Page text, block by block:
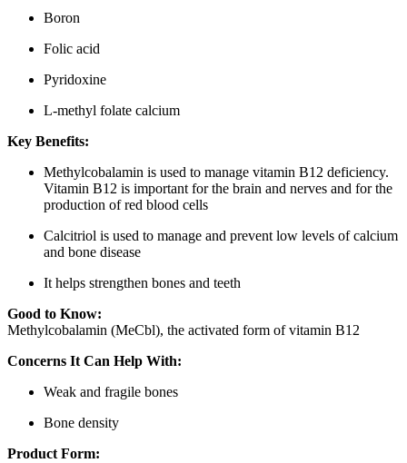
Boron
Folic acid
Pyridoxine
L-methyl folate calcium
Key Benefits:
Methylcobalamin is used to manage vitamin B12 deficiency.
Vitamin B12 is important for the brain and nerves and for the
production of red blood cells
Calcitriol is used to manage and prevent low levels of calcium
and bone disease
It helps strengthen bones and teeth
Good to Know:
Methylcobalamin (MeCbl), the activated form of vitamin B12
Concerns It Can Help With:
Weak and fragile bones
Bone density
Product Form: